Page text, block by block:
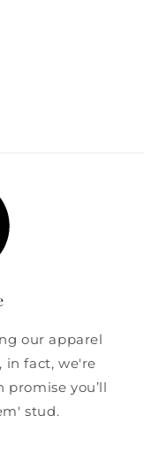
our apparel
in fact, we're
you’ll
stud.